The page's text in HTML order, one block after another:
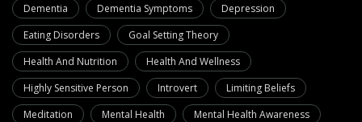
Dementia
Dementia Symptoms
Depression
Eating Disorders
Goal Setting Theory
Health And Nutrition
Health And Wellness
Highly Sensitive Person
Introvert
Limiting Beliefs
Meditation
Mental Health
Mental Health Awareness